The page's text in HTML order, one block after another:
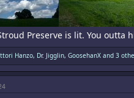
Preserve is lit. You outta
Hanzo, Dr. Jigglin, GoosehanX and 3